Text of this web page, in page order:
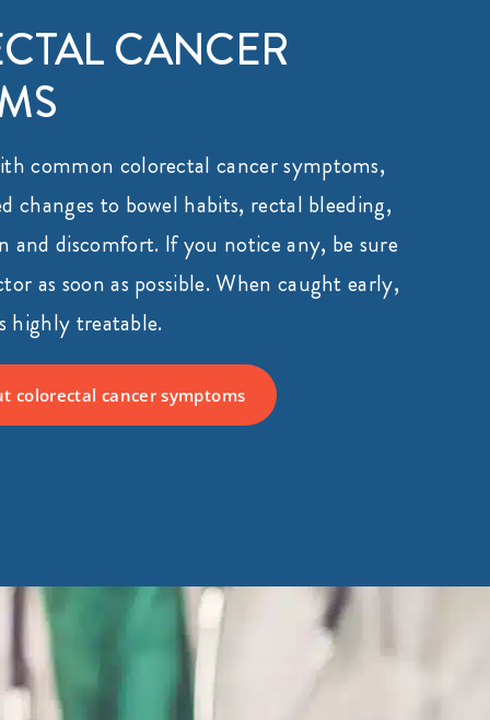
CANCER
common colorectal cancer symptoms,
changes to bowel habits, rectal bleeding,
and discomfort. If you notice any, be sure
as soon as possible. When caught early,
highly treatable.
colorectal cancer symptoms